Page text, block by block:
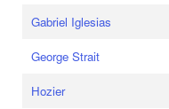
Gabriel Iglesias
George Strait
Hozier